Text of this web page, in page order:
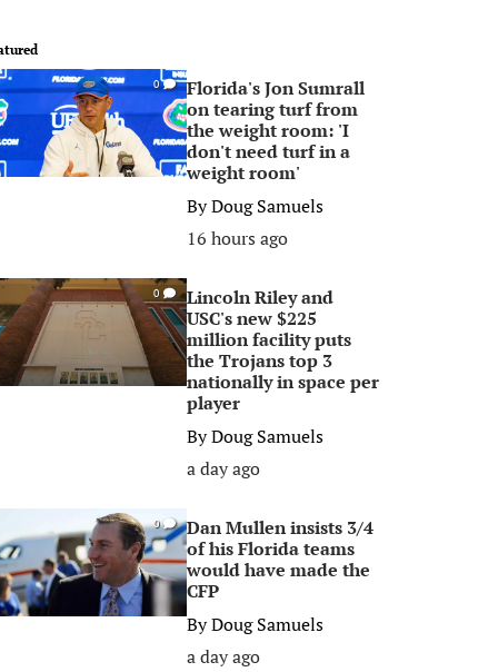
0
Florida's Jon Sumrall
on tearing turf from
the weight room: 'I
don't need turf in a
weight room'
ByDoug Samuels
16 hours ago
0
Lincoln Riley and
USC's new $225
million facility puts
the Trojans top 3
nationally in space per
player
ByDoug Samuels
a day ago
0
Dan Mullen insists 3/4
of his Florida teams
would have made the
CFP
ByDoug Samuels
a day ago